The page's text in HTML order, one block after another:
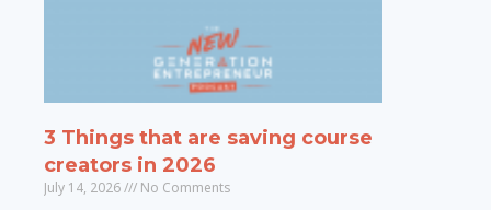
3 Things that are saving course
creators in 2026
July 14, 2026 No Comments